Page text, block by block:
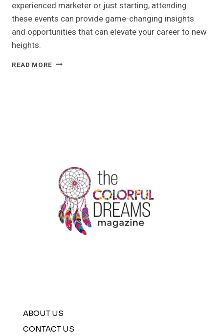
experienced marketer or just starting, attending
these events can provide game-changing insights
and opportunities that can elevate your career to new
heights.
READ MORE WHY
ABOUT US
CONTACT US